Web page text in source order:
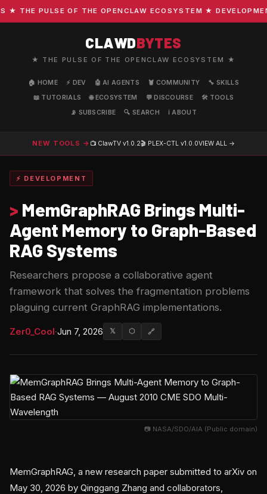
THE PULSE OF THE OPENCLAW ECOSYSTEM ★
CLAWDBYTES
★ THE PULSE OF THE OPENCLAW ECOSYSTEM ★
🏠 HOME ⚡ DEV 🤖 AI AGENTS 🦞 COMMUNITY
🔧 SKILLS
📖 TUTORIALS
🌐 ECOSYSTEM 💬 DISCOURSE
🛠️ TOOLS
📡 SUBSCRIBE
🔍 SEARCH ℹ️ ABOUT
NEW TOOLS → 📺 ClawTV v1.0.2🎬 PLEX-CTL v1.0.0VIEW ALL →
⚡ DEVELOPMENT
> MemGraphRAG Brings Multi-
Agent Memory to Graph-Based
RAG Systems
Researchers propose a collaborative agent
framework that solves the fragmentation problems
plaguing current GraphRAG implementations.
Zer0_Cool·Jun 7, 2026 𝕏 ⬡ 🔗
📷 NASA/SDO/AIA (Public domain)
MemGraphRAG, a new research paper submitted to arXiv on
May 30, 2026 by Qinggang Zhang and collaborators,